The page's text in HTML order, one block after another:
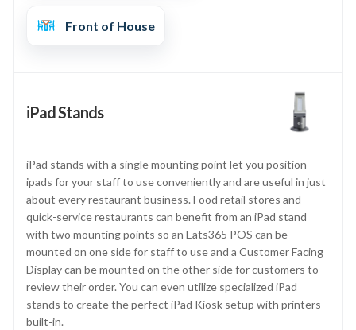
Front of House
iPad Stands
iPad stands with a single mounting point let you position
ipads for your staff to use conveniently and are useful in just
about every restaurant business. Food retail stores and
quick-service restaurants can benefit from an iPad stand
with two mounting points so an Eats365 POS can be
mounted on one side for staff to use and a Customer Facing
Display can be mounted on the other side for customers to
review their order. You can even utilize specialized iPad
stands to create the perfect iPad Kiosk setup with printers
built-in.